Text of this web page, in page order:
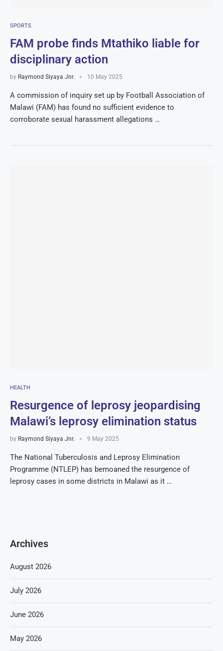
SPORTS
FAM probe finds Mtathiko liable for
disciplinary action
by Raymond Siyaya Jnr. 10 May 2025
A commission of inquiry set up by Football Association of
Malawi (FAM) has found no sufficient evidence to
corroborate sexual harassment allegations …
HEALTH
Resurgence of leprosy jeopardising
Malawi’s leprosy elimination status
by Raymond Siyaya Jnr. 9 May 2025
The National Tuberculosis and Leprosy Elimination
Programme (NTLEP) has bemoaned the resurgence of
leprosy cases in some districts in Malawi as it …
Archives
August 2026
July 2026
June 2026
May 2026